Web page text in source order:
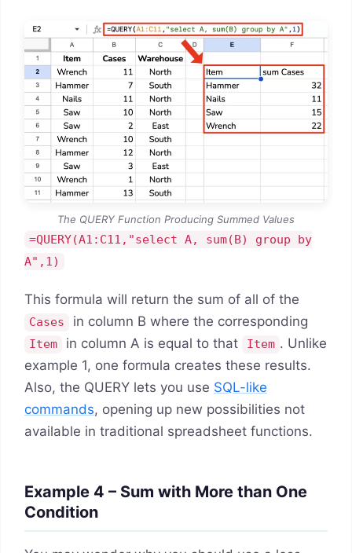
The QUERY Function Producing Summed Values
=QUERY(A1:C11,"select A, sum(B) group by
A",1)
This formula will return the sum of all of the
Cases in column B where the corresponding
Item in column A is equal to that Item . Unlike
example 1, one formula creates these results.
Also, the QUERY lets you use SQL-like
commands, opening up new possibilities not
available in traditional spreadsheet functions.
Example 4 – Sum with More than One
Condition